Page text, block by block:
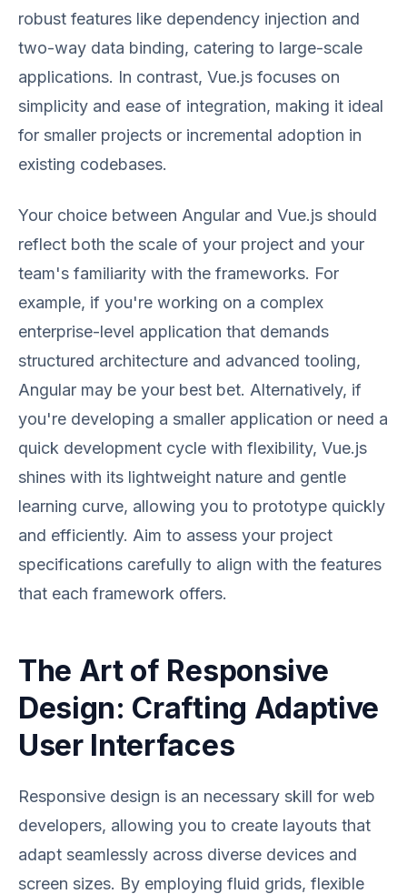
robust features like dependency injection and
two-way data binding, catering to large-scale
applications. In contrast, Vue.js focuses on
simplicity and ease of integration, making it ideal
for smaller projects or incremental adoption in
existing codebases.
Your choice between Angular and Vue.js should
reflect both the scale of your project and your
team's familiarity with the frameworks. For
example, if you're working on a complex
enterprise-level application that demands
structured architecture and advanced tooling,
Angular may be your best bet. Alternatively, if
you're developing a smaller application or need a
quick development cycle with flexibility, Vue.js
shines with its lightweight nature and gentle
learning curve, allowing you to prototype quickly
and efficiently. Aim to assess your project
specifications carefully to align with the features
that each framework offers.
The Art of Responsive
Design: Crafting Adaptive
User Interfaces
Responsive design is an necessary skill for web
developers, allowing you to create layouts that
adapt seamlessly across diverse devices and
screen sizes. By employing fluid grids, flexible